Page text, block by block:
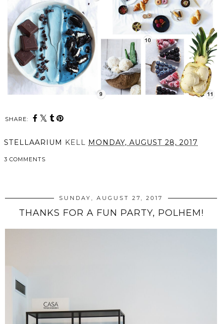
SHARE:
STELLAARIUM KELL MONDAY, AUGUST 28, 2017
3 COMMENTS
SUNDAY, AUGUST 27, 2017
THANKS FOR A FUN PARTY, POLHEM!